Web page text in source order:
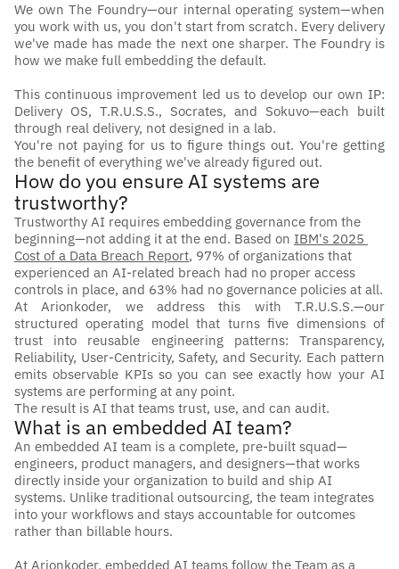
We own The Foundry—our internal operating system—when
you work with us, you don't start from scratch. Every delivery
we've made has made the next one sharper. The Foundry is
how we make full embedding the default.
This continuous improvement led us to develop our own IP:
Delivery OS, T.R.U.S.S., Socrates, and Sokuvo—each built
through real delivery, not designed in a lab.
You're not paying for us to figure things out. You're getting
the benefit of everything we've already figured out.
How do you ensure AI systems are
trustworthy?
Trustworthy AI requires embedding governance from the
beginning—not adding it at the end. Based on IBM's 2025
Cost of a Data Breach Report, 97% of organizations that
experienced an AI-related breach had no proper access
controls in place, and 63% had no governance policies at all.
At Arionkoder, we address this with T.R.U.S.S.—our
structured operating model that turns five dimensions of
trust into reusable engineering patterns: Transparency,
Reliability, User-Centricity, Safety, and Security. Each pattern
emits observable KPIs so you can see exactly how your AI
systems are performing at any point.
The result is AI that teams trust, use, and can audit.
What is an embedded AI team?
An embedded AI team is a complete, pre-built squad—
engineers, product managers, and designers—that works
directly inside your organization to build and ship AI
systems. Unlike traditional outsourcing, the team integrates
into your workflows and stays accountable for outcomes
rather than billable hours.
At Arionkoder, embedded AI teams follow the Team as a